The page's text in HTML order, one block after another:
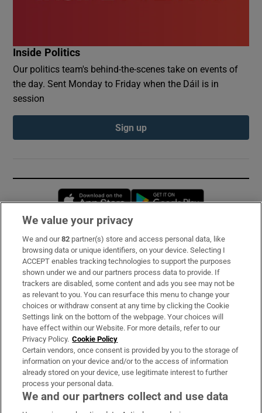
Inside Politics
Our politics team's behind-the-scenes take on events of
the day. Sent Monday to Friday when the Dáil is in
session
Sign up
Opens in new window
Subscribe
Support
About Us
Irish Times Products & Services
OUR PARTNERS:
We value your privacy
We and our82 partner(s) store and access personal data, like
browsing data or unique identifiers, on your device. Selecting I
ACCEPT enables tracking technologies to support the purposes
shown under we and our partners process data to provide. If
trackers are disabled, some content and ads you see may not be
as relevant to you. You can resurface this menu to change your
choices or withdraw consent at any time by clicking the Cookie
Settings link on the bottom of the webpage. Your choices will
have effect within our Website. For more details, refer to our
Privacy Policy. Cookie Policy
Certain vendors, once consent is provided by you to the storage of
information on your device and/or to the access of information
already stored on your device, use legitimate interest to further
process your personal data.
We and our partners collect and use data